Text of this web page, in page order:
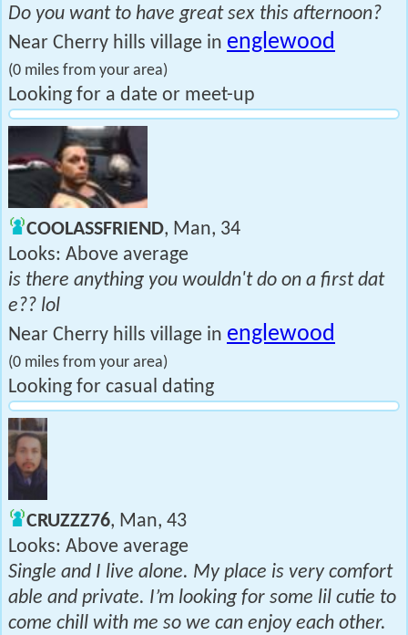
Do you want to have great sex this afternoon?
Near Cherry hills village in englewood
(0 miles from your area)
Looking for a date or meet-up
COOLASSFRIEND, Man, 34
Looks: Above average
is there anything you wouldn't do on a first dat
e?? lol
Near Cherry hills village in englewood
(0 miles from your area)
Looking for casual dating
CRUZZZ76, Man, 43
Looks: Above average
Single and I live alone. My place is very comfort
able and private. I’m looking for some lil cutie to
come chill with me so we can enjoy each other.